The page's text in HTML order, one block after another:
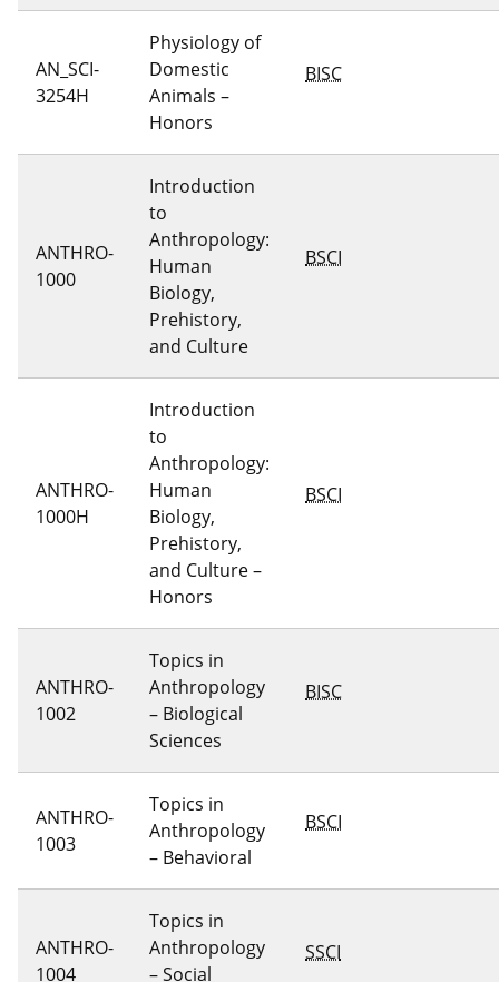
AN_SCI-
3254H
Physiology of
Domestic
Animals –
Honors
BISC
ANTHRO-
1000
Introduction
to
Anthropology:
Human
Biology,
Prehistory,
and Culture
BSCI
ANTHRO-
1000H
Introduction
to
Anthropology:
Human
Biology,
Prehistory,
and Culture –
Honors
BSCI
ANTHRO-
1002
Topics in
Anthropology
– Biological
Sciences
BISC
ANTHRO-
1003
Topics in
Anthropology
– Behavioral
BSCI
ANTHRO-
1004
Topics in
Anthropology
– Social
SSCI